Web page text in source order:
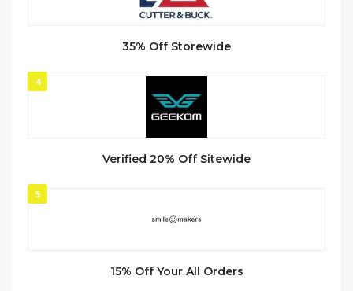
35% Off Storewide
4
Verified 20% Off Sitewide
5
15% Off Your All Orders